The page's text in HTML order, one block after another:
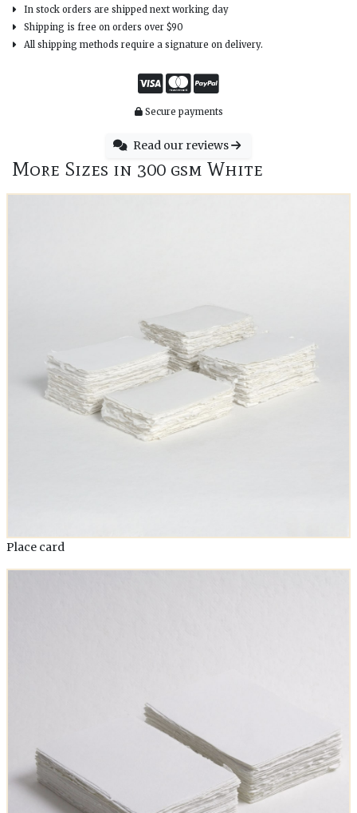
In stock orders are shipped next working day
Shipping is free on orders over $90
All shipping methods require a signature on delivery.
Secure payments
Read our reviews
More Sizes in 300 gsm White
Place card